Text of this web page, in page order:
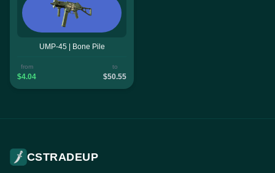
UMP-45 | Bone Pile
from
$4.04
to
$50.55
CSTRADEUP